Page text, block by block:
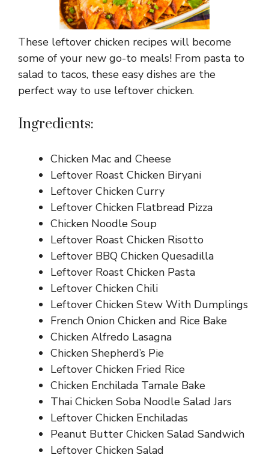
These leftover chicken recipes will become
some of your new go-to meals! From pasta to
salad to tacos, these easy dishes are the
perfect way to use leftover chicken.
Ingredients:
Chicken Mac and Cheese
Leftover Roast Chicken Biryani
Leftover Chicken Curry
Leftover Chicken Flatbread Pizza
Chicken Noodle Soup
Leftover Roast Chicken Risotto
Leftover BBQ Chicken Quesadilla
Leftover Roast Chicken Pasta
Leftover Chicken Chili
Leftover Chicken Stew With Dumplings
French Onion Chicken and Rice Bake
Chicken Alfredo Lasagna
Chicken Shepherd’s Pie
Leftover Chicken Fried Rice
Chicken Enchilada Tamale Bake
Thai Chicken Soba Noodle Salad Jars
Leftover Chicken Enchiladas
Peanut Butter Chicken Salad Sandwich
Leftover Chicken Salad